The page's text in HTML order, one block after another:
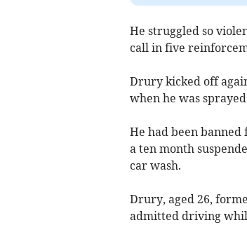
He struggled so
call in five
Drury kicked off
when he was
He had been
a ten month
car wash.
Drury, aged 26,
admitted driving